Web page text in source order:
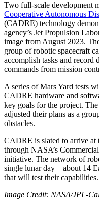
Two full-scale development
Cooperative Autonomous
(CADRE) technology
agency’s Jet Propulsion
image from August 2023.
group of robotic spacecraft
accomplish tasks and
commands from mission
A series of Mars Yard tests
CADRE hardware and
key goals for the project.
adjusted their plans as a
obstacles.
CADRE is slated to arrive at
through NASA’s
initiative. The network of
single lunar day – about 14
that will test their capabilities.
Image Credit: NASA/JPL-